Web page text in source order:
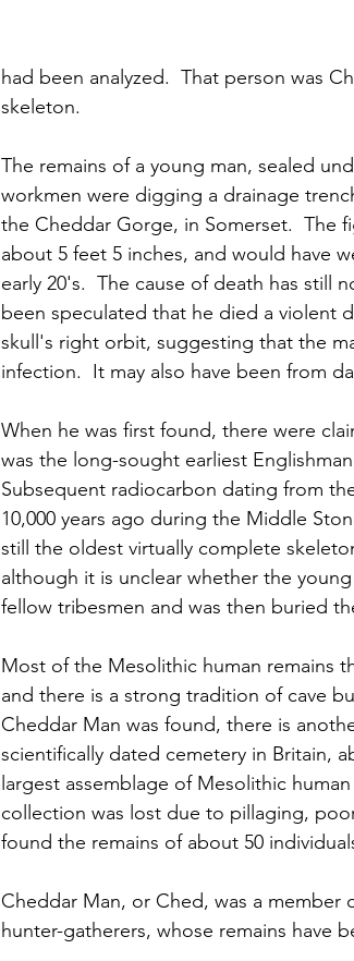
had been analyzed.  That person was
skeleton.
The remains of a young man, sealed
workmen were digging a drainage
the Cheddar Gorge, in Somerset.  The
about 5 feet 5 inches, and would have
early 20's.  The cause of death has still
been speculated that he died a violent
skull's right orbit, suggesting that the
infection.  It may also have been from
When he was first found, there were
was the long-sought earliest
Subsequent radiocarbon dating from
10,000 years ago during the Middle
still the oldest virtually complete
although it is unclear whether the
fellow tribesmen and was then buried
Most of the Mesolithic human remains
and there is a strong tradition of cave
Cheddar Man was found, there is
scientifically dated cemetery in Britain,
largest assemblage of Mesolithic
collection was lost due to pillaging,
found the remains of about 50
Cheddar Man, or Ched, was a
hunter-gatherers, whose remains have